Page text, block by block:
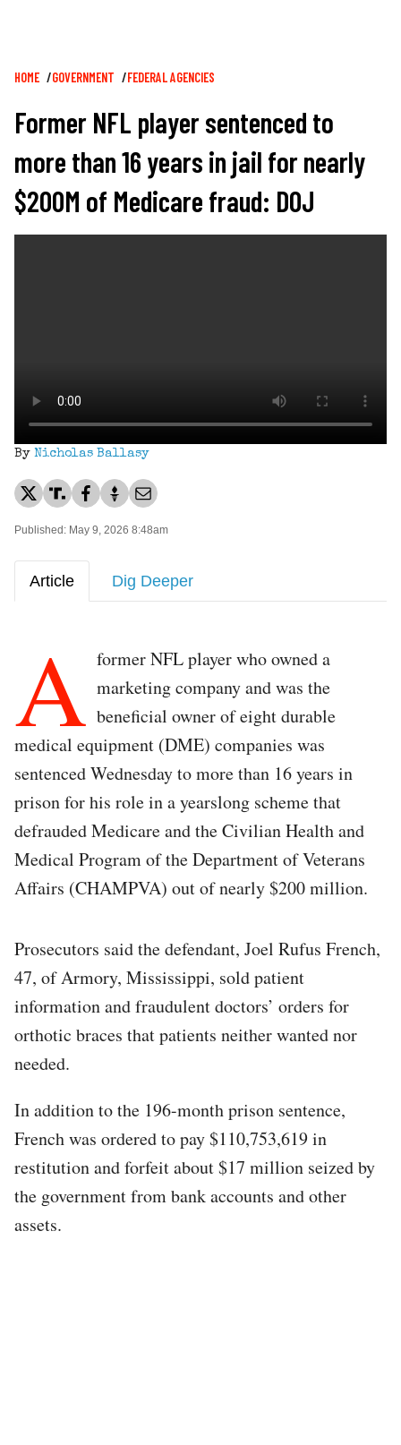
Breadcrumb
HOME GOVERNMENT FEDERAL AGENCIES
Former NFL player sentenced to
more than 16 years in jail for nearly
$200M of Medicare fraud: DOJ
By Nicholas Ballasy
Published: May 9, 2026 8:48am
Article Dig Deeper
A former NFL player who owned a
marketing company and was the
beneficial owner of eight durable
medical equipment (DME) companies was
sentenced Wednesday to more than 16 years in
prison for his role in a yearslong scheme that
defrauded Medicare and the Civilian Health and
Medical Program of the Department of Veterans
Affairs (CHAMPVA) out of nearly $200 million.
Prosecutors said the defendant, Joel Rufus French,
47, of Armory, Mississippi, sold patient
information and fraudulent doctors’ orders for
orthotic braces that patients neither wanted nor
needed.
In addition to the 196-month prison sentence,
French was ordered to pay $110,753,619 in
restitution and forfeit about $17 million seized by
the government from bank accounts and other
assets.